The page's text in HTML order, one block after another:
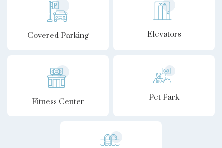
Covered Parking Elevators
Fitness Center Pet Park